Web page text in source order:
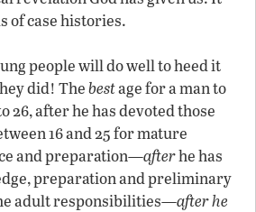
of case histories.
people will do well to heed it
did! Thebestage for a man to
26, after he has devoted those
16 and 25 for mature
and preparation—afterhe has
preparation and preliminary
adult responsibilities—after he